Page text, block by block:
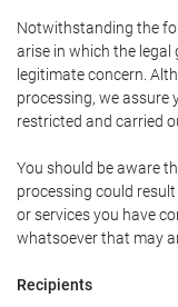
Notwithstanding the
arise in which the
legitimate concern.
processing, we assure
restricted and carried
You should be aware
processing could
or services you have
whatsoever that may
Recipients